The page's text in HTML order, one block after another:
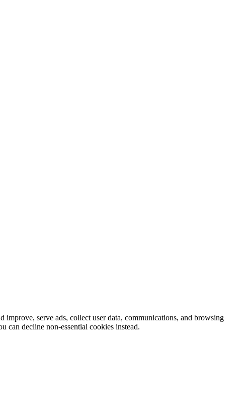
serve ads, collect user data, communications, and browsing
can decline non-essential cookies instead.